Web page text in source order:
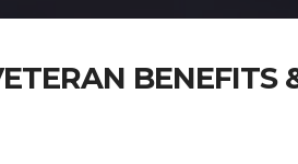
BENEFITS